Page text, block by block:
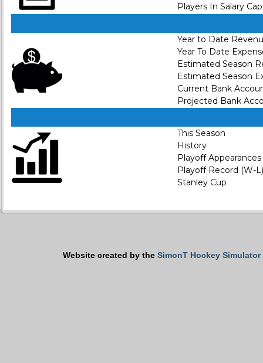
Players In Salary Cap
Year to Date
Year To Date
Estimated Season
Estimated Season
Current Bank
Projected Bank
This Season
History
Playoff Appearances
Playoff Record (W-L)
Stanley Cup
Website created by the SimonT Hockey Simulator